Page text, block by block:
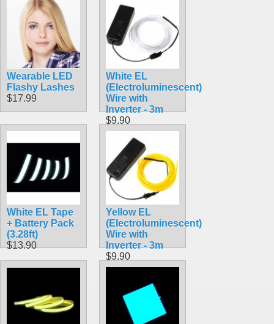
Wearable LED
Flashy Lashes
$17.99
White EL
(Electroluminescent)
Wire with
Inverter - 3m
$9.90
White EL Tape
+ Battery Pack
(3.28ft)
$13.90
Yellow EL
(Electroluminescent)
Wire with
Inverter - 3m
$9.90